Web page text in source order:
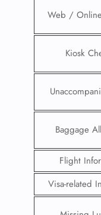
Web /
Kiosk
Baggage
Flight
Visa-related